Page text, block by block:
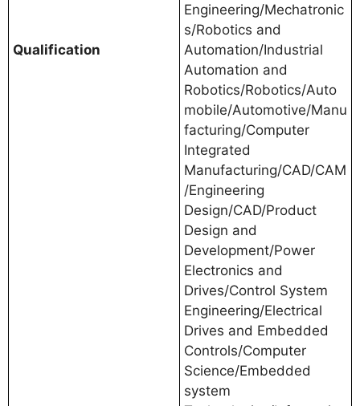
Qualification
Engineering/Mechatronic
s/Robotics and
Automation/Industrial
Automation and
Robotics/Robotics/Auto
mobile/Automotive/Manu
facturing/Computer
Integrated
Manufacturing/CAD/CAM
/Engineering
Design/CAD/Product
Design and
Development/Power
Electronics and
Drives/Control System
Engineering/Electrical
Drives and Embedded
Controls/Computer
Science/Embedded
system